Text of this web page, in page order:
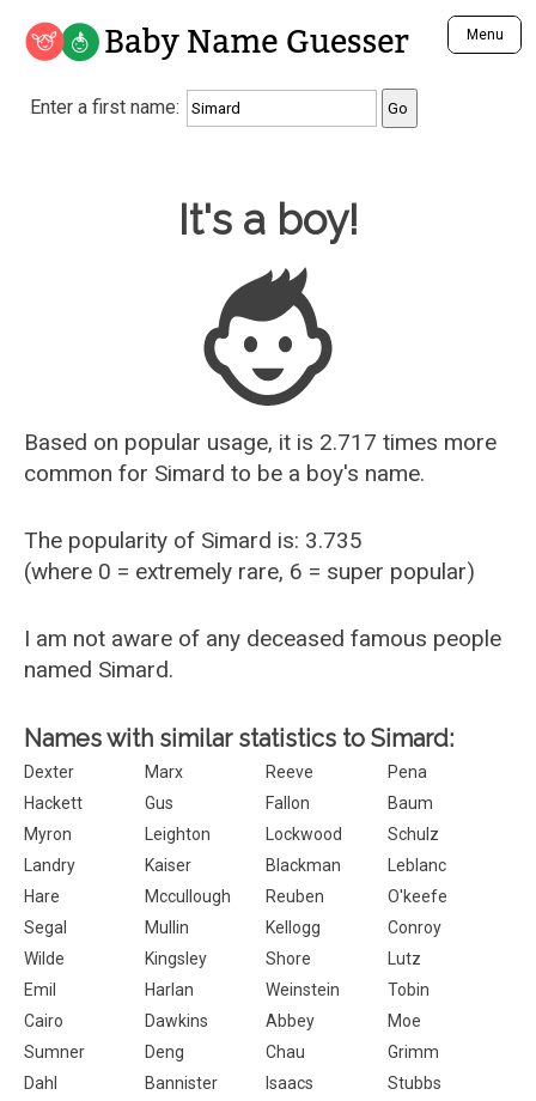
Baby Name Guesser Menu
Analyze a First Name
Unique Baby Name Finder
Most Gender Neutral Names
Most Popular Male Names
Most Popular Female Names
Who is Your Alter Ego?
Recently Added Male Names
Recently Added Female Names
Enter a first name:
Baby Name Guesser
It's a boy!
Based on popular usage, it is 2.717 times more
common for Simard to be a boy's name.
The popularity of Simard is: 3.735
(where 0 = extremely rare, 6 = super popular)
I am not aware of any deceased famous people
named Simard.
Names with similar statistics to Simard:
Dexter Marx Reeve
Pena
Hackett
Gus Fallon
Baum
Myron
Leighton Lockwood
Schulz
Landry
Kaiser Blackman
Leblanc
Hare
Mccullough Reuben
O'keefe
Segal
Mullin Kellogg
Conroy
Wilde
Kingsley Shore
Lutz
Emil
Harlan Weinstein
Tobin
Cairo
Dawkins Abbey
Moe
Sumner
Deng Chau
Grimm
Dahl
Bannister Isaacs
Stubbs